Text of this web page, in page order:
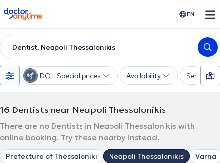
doctoranytime EN
Dentist, Neapoli Thessalonikis
DO+ Special prices Availability Services
16 Dentists near Neapoli Thessalonikis
There are no Dentists in Neapoli Thessalonikis with
online booking. Try these nearby instead.
Prefecture of Thessaloniki Neapoli Thessalonikis Varna